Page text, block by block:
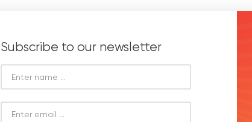
Subscribe to our newsletter